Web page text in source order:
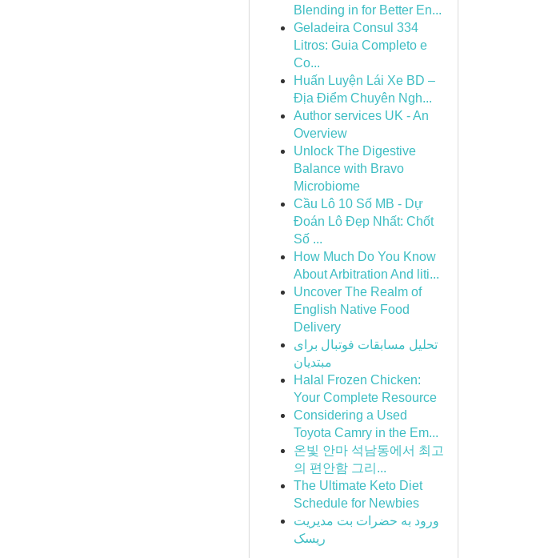
Blending in for Better En...
Geladeira Consul 334
Litros: Guia Completo e
Co...
Huấn Luyện Lái Xe BD –
Địa Điểm Chuyên Ngh...
Author services UK - An
Overview
Unlock The Digestive
Balance with Bravo
Microbiome
Cầu Lô 10 Số MB - Dự
Đoán Lô Đẹp Nhất: Chốt
Số ...
How Much Do You Know
About Arbitration And liti...
Uncover The Realm of
English Native Food
Delivery
تحلیل مسابقات فوتبال برای
مبتدیان
Halal Frozen Chicken:
Your Complete Resource
Considering a Used
Toyota Camry in the Em...
온빛 안마 석남동에서 최고
의 편안함 그리...
The Ultimate Keto Diet
Schedule for Newbies
ورود به حضرات بت مدیریت
ریسک